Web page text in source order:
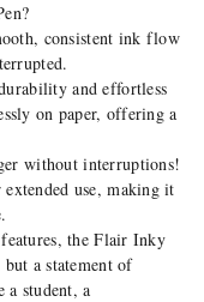
consistent ink flow
and effortless
on paper, offering a
without interruptions!
use, making it
the Flair Inky
a statement of
student, a